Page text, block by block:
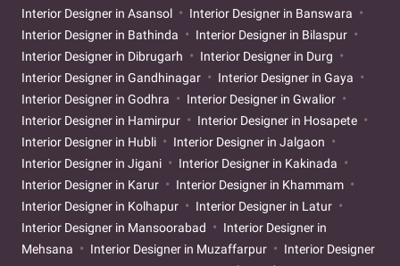
Interior Designer in Asansol
Interior Designer in Banswara
Interior Designer in Bathinda
Interior Designer in Bilaspur
Interior Designer in Dibrugarh
Interior Designer in Durg
Interior Designer in Gandhinagar
Interior Designer in Gaya
Interior Designer in Godhra
Interior Designer in Gwalior
Interior Designer in Hamirpur
Interior Designer in Hosapete
Interior Designer in Hubli
Interior Designer in Jalgaon
Interior Designer in Jigani
Interior Designer in Kakinada
Interior Designer in Karur
Interior Designer in Khammam
Interior Designer in Kolhapur
Interior Designer in Latur
Interior Designer in Mansoorabad
Interior Designer in
Mehsana
Interior Designer in Muzaffarpur
Interior Designer